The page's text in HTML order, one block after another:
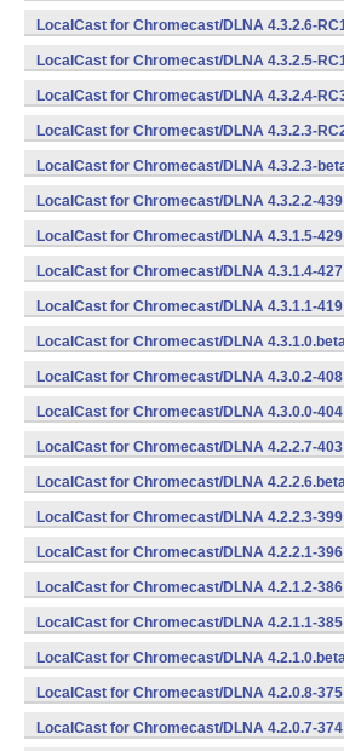
v8a,armeabi,armeabi-
LocalCast for Chromecast/DLNA 4.3.2.6-
v8a,armeabi,armeabi-
LocalCast for Chromecast/DLNA 4.3.2.5-
v8a,armeabi,armeabi-
LocalCast for Chromecast/DLNA 4.3.2.4-
v8a,armeabi,armeabi-
LocalCast for Chromecast/DLNA 4.3.2.3-
v8a,armeabi,armeabi-
LocalCast for Chromecast/DLNA 4.3.2.3-
v8a,armeabi,armeabi-
LocalCast for Chromecast/DLNA 4.3.2.2-
v8a,armeabi,armeabi-
LocalCast for Chromecast/DLNA 4.3.1.5-
v8a,armeabi,armeabi-
LocalCast for Chromecast/DLNA 4.3.1.4-
v8a,armeabi,armeabi-
LocalCast for Chromecast/DLNA 4.3.1.1-
v8a,armeabi,armeabi-
LocalCast for Chromecast/DLNA
v8a,armeabi,armeabi-
LocalCast for Chromecast/DLNA 4.3.0.2-
v8a,armeabi,armeabi-
LocalCast for Chromecast/DLNA 4.3.0.0-
v8a,armeabi,armeabi-
LocalCast for Chromecast/DLNA 4.2.2.7-
v8a,armeabi,armeabi-
LocalCast for Chromecast/DLNA
v8a,armeabi,armeabi-
LocalCast for Chromecast/DLNA 4.2.2.3-
v8a,armeabi,armeabi-
LocalCast for Chromecast/DLNA 4.2.2.1-
v8a,armeabi,armeabi-
LocalCast for Chromecast/DLNA 4.2.1.2-
LocalCast for Chromecast/DLNA 4.2.1.1-
LocalCast for Chromecast/DLNA
LocalCast for Chromecast/DLNA 4.2.0.8-
LocalCast for Chromecast/DLNA 4.2.0.7-